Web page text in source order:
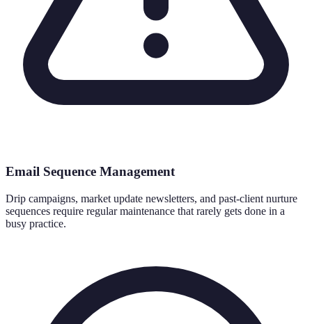
Email Sequence Management
Drip campaigns, market update newsletters, and past-client nurture
sequences require regular maintenance that rarely gets done in a
busy practice.